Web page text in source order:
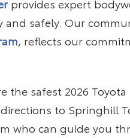
provides expert
and safely. Our
, reflects our
the safest 2026
to Springhill
who can guide you